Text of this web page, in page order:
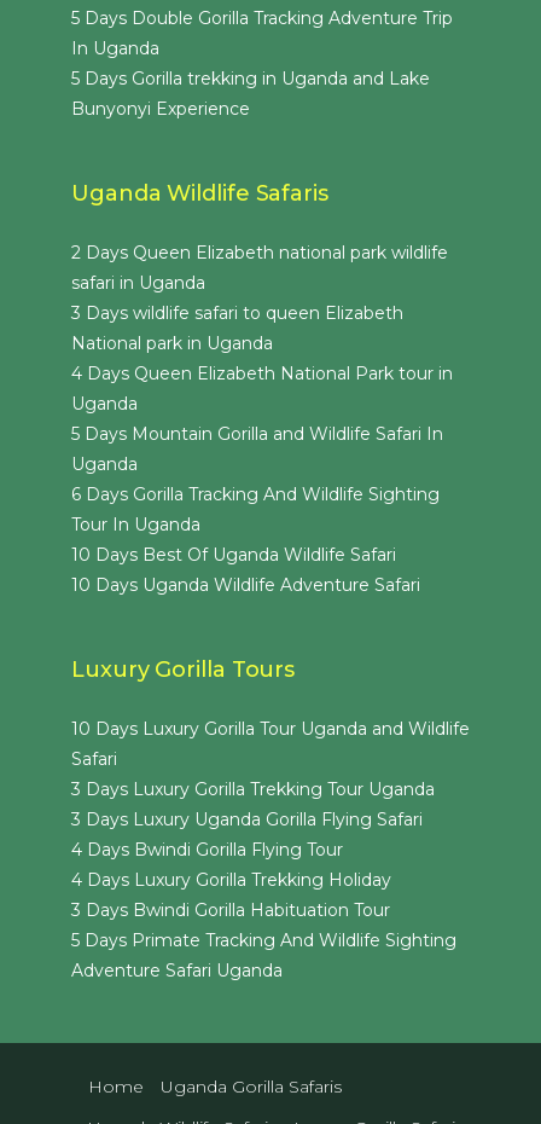
5 Days Double Gorilla Tracking Adventure Trip
In Uganda
5 Days Gorilla trekking in Uganda and Lake
Bunyonyi Experience
Uganda Wildlife Safaris
2 Days Queen Elizabeth national park wildlife
safari in Uganda
3 Days wildlife safari to queen Elizabeth
National park in Uganda
4 Days Queen Elizabeth National Park tour in
Uganda
5 Days Mountain Gorilla and Wildlife Safari In
Uganda
6 Days Gorilla Tracking And Wildlife Sighting
Tour In Uganda
10 Days Best Of Uganda Wildlife Safari
10 Days Uganda Wildlife Adventure Safari
Luxury Gorilla Tours
10 Days Luxury Gorilla Tour Uganda and Wildlife
Safari
3 Days Luxury Gorilla Trekking Tour Uganda
3 Days Luxury Uganda Gorilla Flying Safari
4 Days Bwindi Gorilla Flying Tour
4 Days Luxury Gorilla Trekking Holiday
3 Days Bwindi Gorilla Habituation Tour
5 Days Primate Tracking And Wildlife Sighting
Adventure Safari Uganda
Home
Uganda Gorilla Safaris